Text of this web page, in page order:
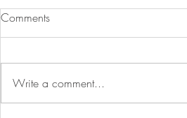
Sehj graduated!
Comments
Write a comment...